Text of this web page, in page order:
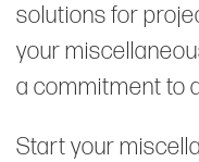
solutions for
your
a commitment to
Start your